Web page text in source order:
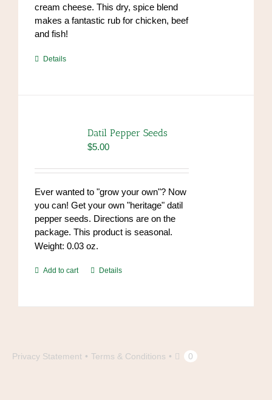
cream cheese. This dry, spice blend
makes a fantastic rub for chicken, beef
and fish!
endrolex.com/39
Details
Datil Pepper Seeds
$5.00
Ever wanted to "grow your own"? Now
you can! Get your own "heritage" datil
pepper seeds. Directions are on the
package. This product is seasonal.
Weight: 0.03 oz.
Add to cart Details
Privacy Statement Terms & Conditions 0